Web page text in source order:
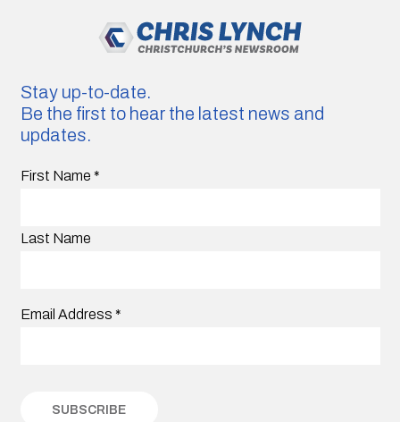
Stay up-to-date.
Be the first to hear the latest news and
updates.
First Name *
Last Name
Email Address *